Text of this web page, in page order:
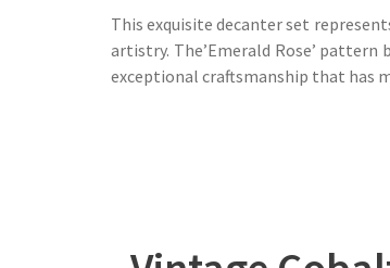
This exquisite decanter set
artistry. The’Emerald Rose’
exceptional craftsmanship that has